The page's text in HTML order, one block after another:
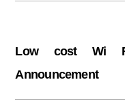
Low cost Wi
Announcement